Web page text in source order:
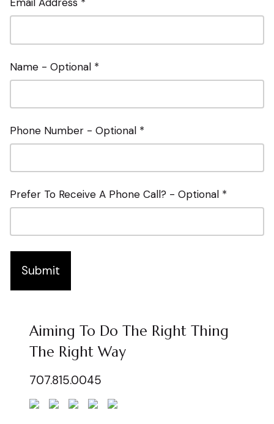
Name - Optional *
Phone Number - Optional *
Prefer To Receive A Phone Call? - Optional *
Submit
Aiming To Do The Right Thing
The Right Way
707.815.0045